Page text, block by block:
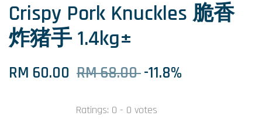
Crispy Pork Knuckles 脆香
炸猪手 1.4kg±
RM 60.00 RM 68.00-11.8%
Ratings: 0 - 0 votes